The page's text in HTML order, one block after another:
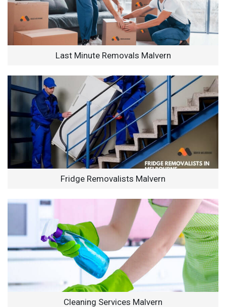
Last Minute Removals Malvern
Fridge Removalists Malvern
Cleaning Services Malvern